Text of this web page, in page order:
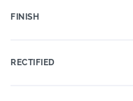
FINISH
RECTIFIED